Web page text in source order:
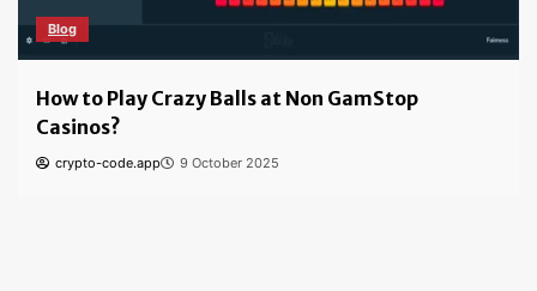
Blog
How to Play Crazy Balls at Non GamStop
Casinos?
crypto-code.app 9 October 2025